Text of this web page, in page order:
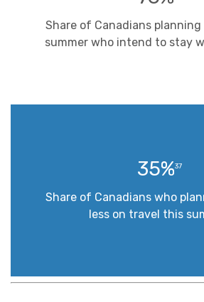
Share of Canadians
summer who intend to stay
35%37
Share of Canadians who
less on travel this